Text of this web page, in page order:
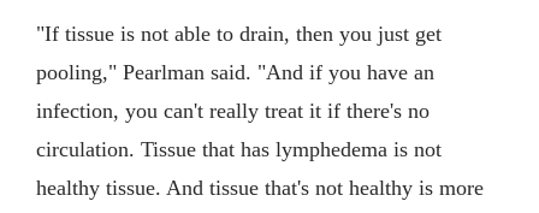
"If tissue is not able to drain, then you just get
pooling," Pearlman said. "And if you have an
infection, you can't really treat it if there's no
circulation. Tissue that has lymphedema is not
healthy tissue. And tissue that's not healthy is more